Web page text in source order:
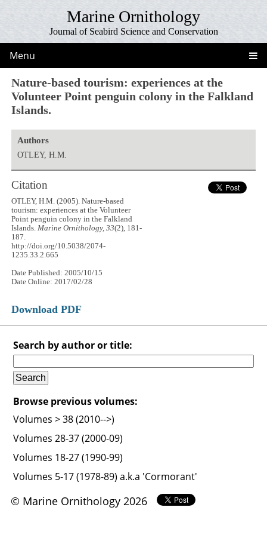
Marine Ornithology
Journal of Seabird Science and Conservation
Menu
Nature-based tourism: experiences at the
Volunteer Point penguin colony in the Falkland
Islands.
Authors
OTLEY, H.M.
Citation
OTLEY, H.M. (2005). Nature-based
tourism: experiences at the Volunteer
Point penguin colony in the Falkland
Islands.Marine Ornithology, 33(2), 181-
187.
http://doi.org/10.5038/2074-
1235.33.2.665
Date Published: 2005/10/15
Date Online: 2017/02/28
Download PDF
Search by author or title:
Browse previous volumes:
Volumes > 38 (2010-->)
Volumes 28-37 (2000-09)
Volumes 18-27 (1990-99)
Volumes 5-17 (1978-89) a.k.a 'Cormorant'
© Marine Ornithology 2026